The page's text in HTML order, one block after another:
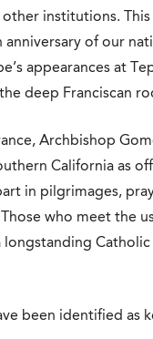
institutions.
of our
appearances at
deep Franciscan
Archbishop
California as
in pilgrimages,
who meet the
longstanding
been identified